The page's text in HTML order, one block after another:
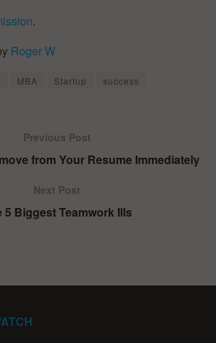
.
Roger W
MBA Startup success
Previous Post
from Your Resume Immediately
Next Post
5 Biggest Teamwork Ills